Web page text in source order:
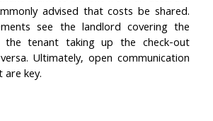
advised that costs be shared.
see the landlord covering the
the tenant taking up the check-out
Ultimately, open communication
key.